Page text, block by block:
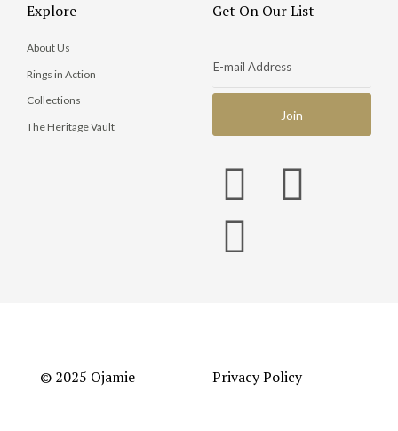
Explore
About Us
Rings in Action
Collections
The Heritage Vault
Get On Our List
© 2025 Ojamie Privacy Policy